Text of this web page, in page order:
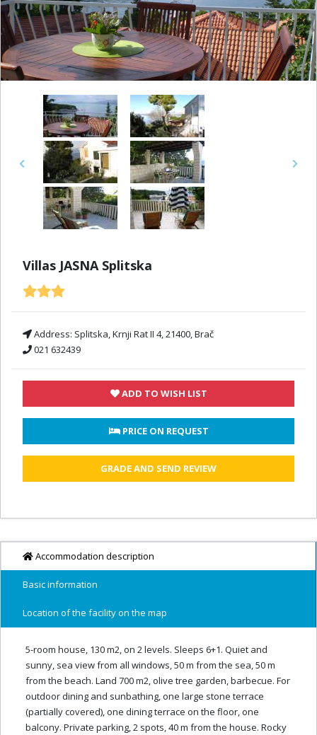
Previous Next
Villas JASNA Splitska
Address: Splitska, Krnji Rat II 4, 21400, Brač
021 632439
ADD TO WISH LIST
PRICE ON REQUEST
GRADE AND SEND REVIEW
Accommodation description
Basic information
Location of the facility on the map
5-room house, 130 m2, on 2 levels. Sleeps 6+1. Quiet and
sunny, sea view from all windows, 50 m from the sea, 50 m
from the beach. Land 700 m2, olive tree garden, barbecue. For
outdoor dining and sunbathing, one large stone terrace
(partially covered), one dining terrace on the floor, one
balcony. Private parking, 2 spots, 40 m from the house. Rocky